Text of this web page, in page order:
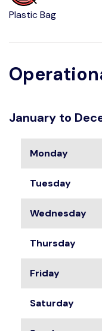
Plastic Bag
January to
Monday
Tuesday
Wednesday
Thursday
Friday
Saturday